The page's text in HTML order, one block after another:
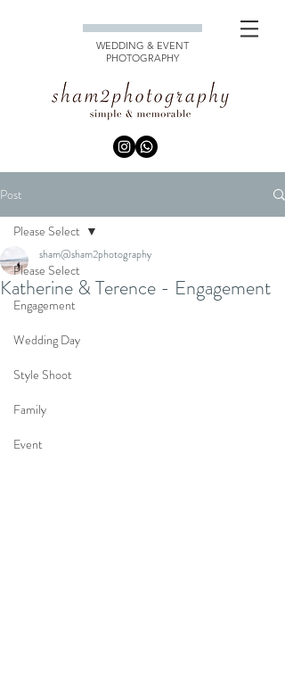
WEDDING & EVENT
PHOTOGRAPHY
Post
Please Select
Engagement
Wedding Day
Style Shoot
Family
Event
Please Select
Katherine & Terence - Engagement
sham@sham2photography